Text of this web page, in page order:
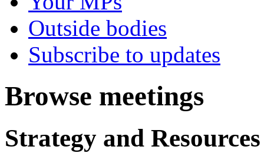
Outside bodies
Subscribe to updates
Browse meetings
Strategy and